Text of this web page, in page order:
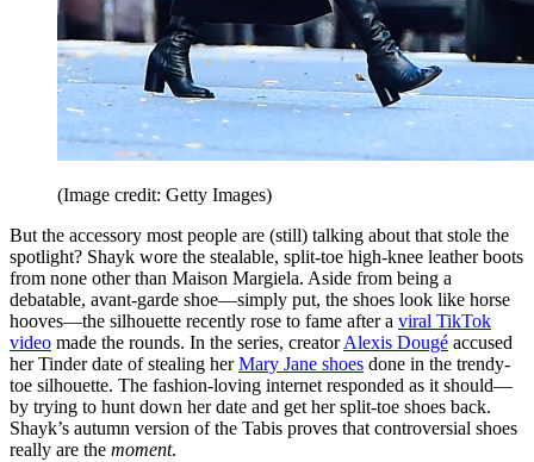
(Image credit: Getty Images)
But the accessory most people are (still) talking about that stole the
spotlight? Shayk wore the stealable, split-toe high-knee leather boots
from none other than Maison Margiela. Aside from being a
debatable, avant-garde shoe—simply put, the shoes look like horse
hooves—the silhouette recently rose to fame after a viral TikTok
video made the rounds. In the series, creatorAlexis Dougé accused
her Tinder date of stealing herMary Jane shoes done in the trendy-
toe silhouette. The fashion-loving internet responded as it should—
by trying to hunt down her date and get her split-toe shoes back.
Shayk’s autumn version of the Tabis proves that controversial shoes
really are the moment.